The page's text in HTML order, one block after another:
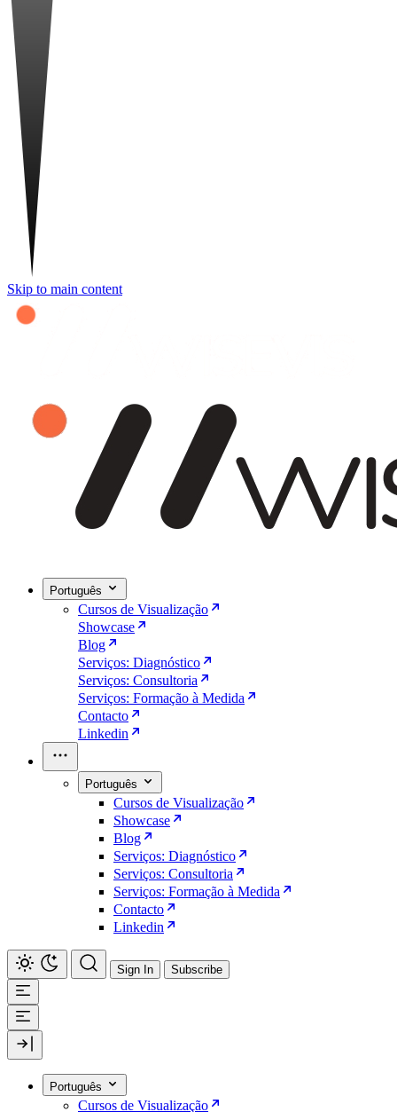
Skip to main content
Português
Cursos de Visualização
Showcase
Blog
Serviços: Diagnóstico
Serviços: Consultoria
Serviços: Formação à Medida
Contacto
Linkedin
Português
Cursos de Visualização
Showcase
Blog
Serviços: Diagnóstico
Serviços: Consultoria
Serviços: Formação à Medida
Contacto
Linkedin
Sign In Subscribe
Português
Cursos de Visualização